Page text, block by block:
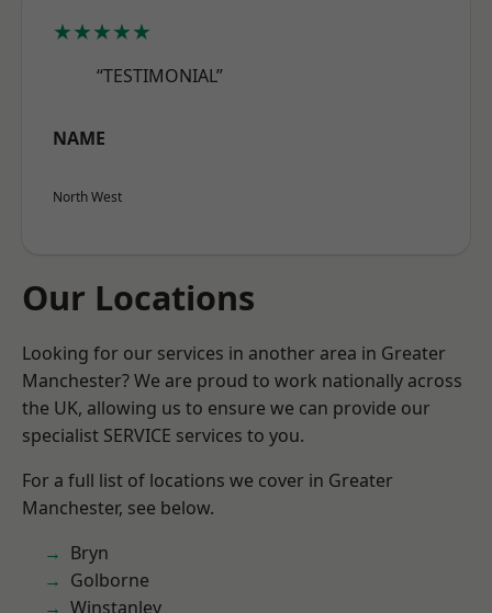
★★★★★
“TESTIMONIAL”
NAME
North West
Our Locations
Looking for our services in another area in Greater
Manchester? We are proud to work nationally across
the UK, allowing us to ensure we can provide our
specialist SERVICE services to you.
For a full list of locations we cover in Greater
Manchester, see below.
Bryn
Golborne
Winstanley